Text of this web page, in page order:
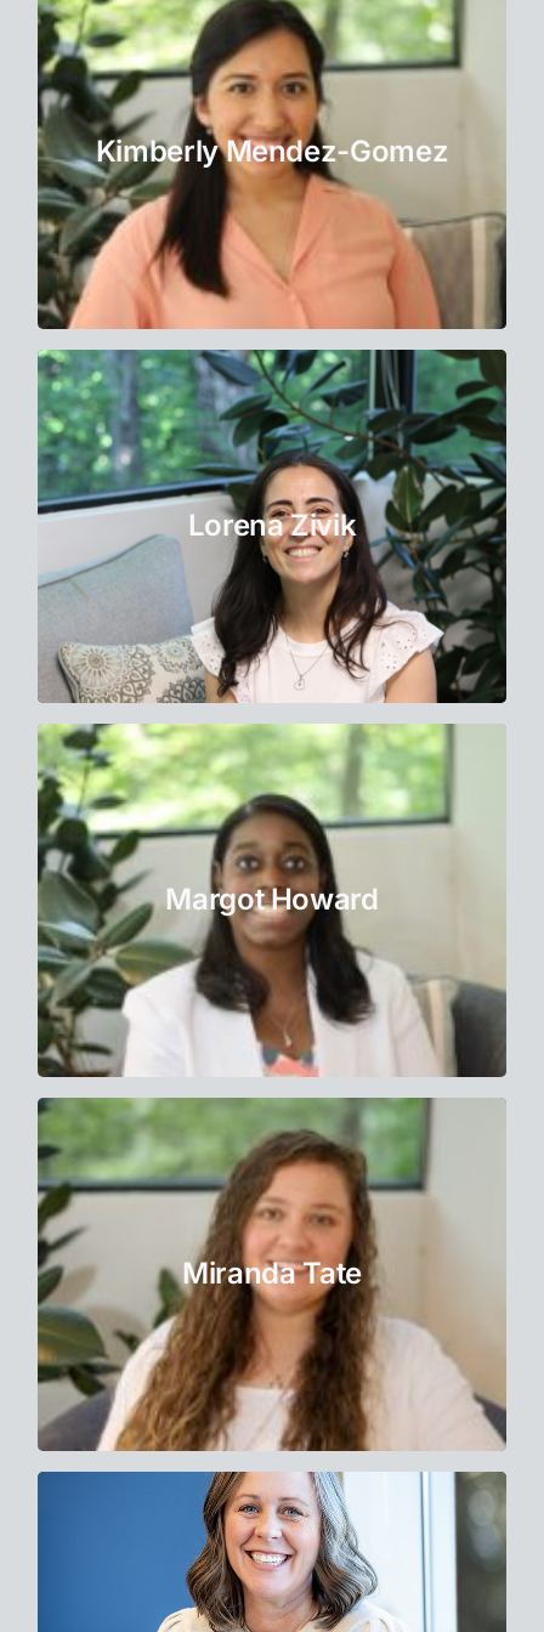
Kimberly Mendez-Gomez
Bilingual Therapist
Kimberly dedicates herself to providing the
best possible service to her clients in
English and Spanish.
Learn More
Lorena Zivik
Life Coach
Lorena became a Life Coach because she
believes that real transformation starts when
we feel seen, heard, and supported.
Learn More
Margot Howard
Therapist
Margot has a passion for helping her clients
navigate their struggles and access positive
emotions such as happiness and joy.
Learn More
Miranda Tate
Therapist
Miranda forms a collaborative relationship
with clients, empowering them to gain
awareness of their needs.
Learn More
Therapist Intern
Nicole has long been drawn to the healing
arts. Over 25 years of experience as a